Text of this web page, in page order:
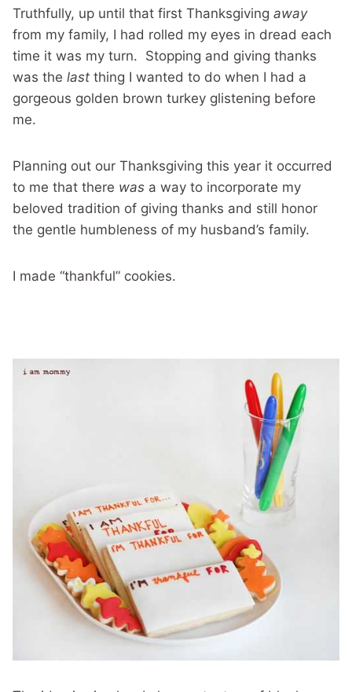
Truthfully, up until that first Thanksgiving away
from my family, I had rolled my eyes in dread each
time it was my turn. Stopping and giving thanks
was the last thing I wanted to do when I had a
gorgeous golden brown turkey glistening before
me.
Planning out our Thanksgiving this year it occurred
to me that there was a way to incorporate my
beloved tradition of giving thanks and still honor
the gentle humbleness of my husband’s family.
I made “thankful” cookies.